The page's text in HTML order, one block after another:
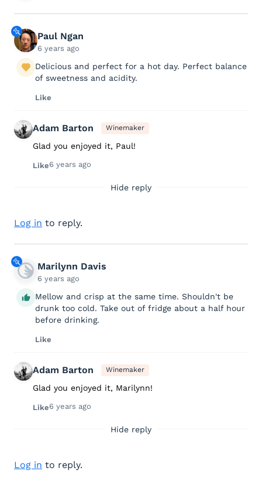
Paul Ngan
6 years ago
Delicious and perfect for a hot day. Perfect balance
of sweetness and acidity.
Like
Adam Barton Winemaker
Glad you enjoyed it, Paul!
Like6 years ago
Hide reply
Log in to reply.
Marilynn Davis
6 years ago
Mellow and crisp at the same time. Shouldn't be
drunk too cold. Take out of fridge about a half hour
before drinking.
Like
Adam Barton Winemaker
Glad you enjoyed it, Marilynn!
Like6 years ago
Hide reply
Log in to reply.